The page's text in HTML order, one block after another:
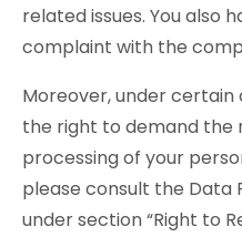
related issues. You also
complaint with the
Moreover, under certain
the right to demand the
processing of your
please consult the
under section “Right to